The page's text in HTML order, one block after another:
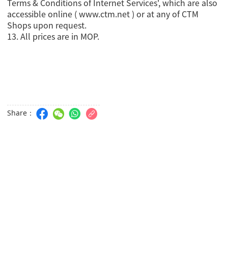
Terms & Conditions of Internet Services', which are also
accessible online ( www.ctm.net ) or at any of CTM
Shops upon request.
13. All prices are in MOP.
Share：